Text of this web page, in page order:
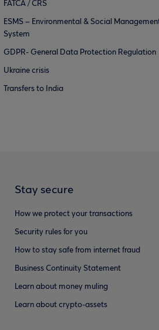
FATCA / CRS
ESMS – Environmental & Social
System
GDPR- General Data Protection Regulation
Ukraine crisis
Transfers to India
Stay secure
How we protect your transactions
Security rules for you
How to stay safe from internet fraud
Business Continuity Statement
Learn about money muling
Learn about crypto-assets